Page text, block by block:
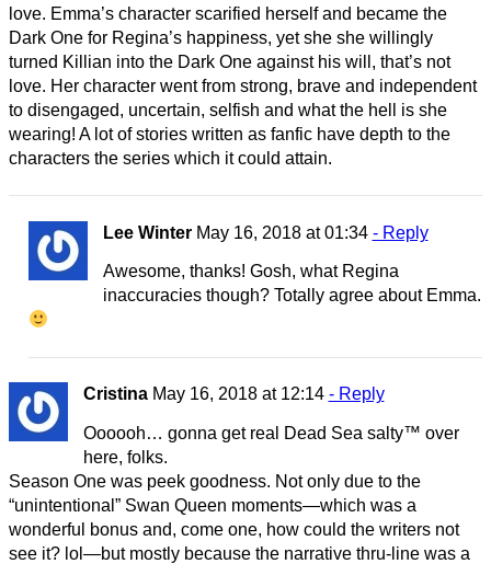
love. Emma’s character scarified herself and became the
Dark One for Regina’s happiness, yet she she willingly
turned Killian into the Dark One against his will, that’s not
love. Her character went from strong, brave and independent
to disengaged, uncertain, selfish and what the hell is she
wearing! A lot of stories written as fanfic have depth to the
characters the series which it could attain.
Lee WinterMay 16, 2018 at 01:34 - Reply
Awesome, thanks! Gosh, what Regina
inaccuracies though? Totally agree about Emma.
CristinaMay 16, 2018 at 12:14 - Reply
Oooooh… gonna get real Dead Sea salty™ over
here, folks.
Season One was peek goodness. Not only due to the
“unintentional” Swan Queen moments—which was a
wonderful bonus and, come one, how could the writers not
see it? lol—but mostly because the narrative thru-line was a